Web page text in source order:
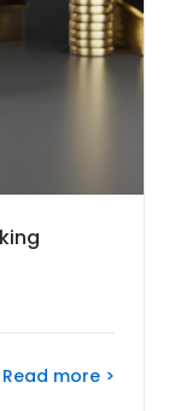
Read more >